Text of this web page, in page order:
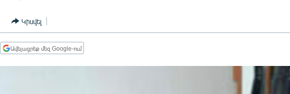
Կիսվել
Ավելացրեք մեզ Google-ում